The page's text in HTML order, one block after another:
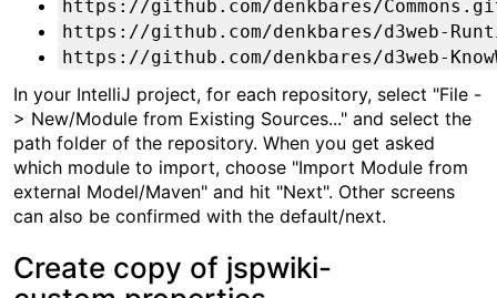
https://github.com/denkbares/
https://github.com/denkbares/d3web-
https://github.com/denkbares/d3web-
In your IntelliJ project, for each repository, select "File -
> New/Module from Existing Sources..." and select the
path folder of the repository. When you get asked
which module to import, choose "Import Module from
external Model/Maven" and hit "Next". Other screens
can also be confirmed with the default/next.
Create copy of jspwiki-